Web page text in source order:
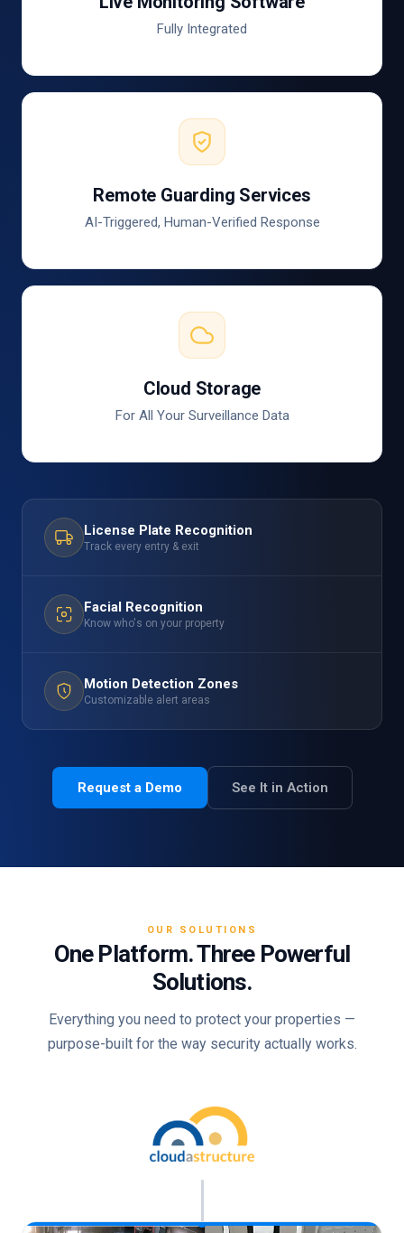
Fully Integrated
Remote Guarding Services
AI-Triggered, Human-Verified Response
Cloud Storage
For All Your Surveillance Data
License Plate Recognition
Track every entry & exit
Facial Recognition
Know who's on your property
Motion Detection Zones
Customizable alert areas
Request a Demo See It in Action
OUR SOLUTIONS
One Platform. Three Powerful
Solutions.
Everything you need to protect your properties —
purpose-built for the way security actually works.